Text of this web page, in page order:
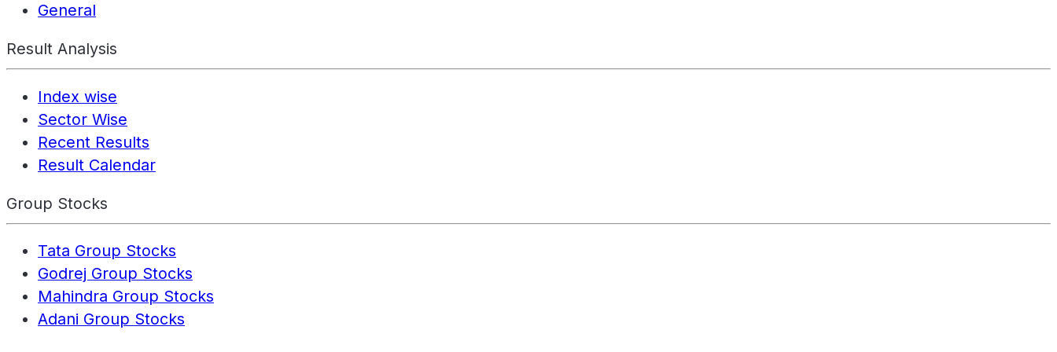
General
Result Analysis
Index wise
Sector Wise
Recent Results
Result Calendar
Group Stocks
Tata Group Stocks
Godrej Group Stocks
Mahindra Group Stocks
Adani Group Stocks